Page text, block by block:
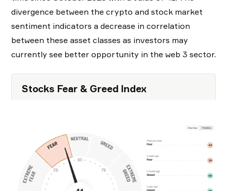
divergence between the crypto and stock market
sentiment indicators a decrease in correlation
between these asset classes as investors may
currently see better opportunity in the web 3 sector.
Stocks Fear & Greed Index